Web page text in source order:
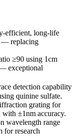
efficient, long-life
— replacing
≥90 using 1cm
exceptional
detection capability
quinine sulfate.
grating for
with ±1nm accuracy.
wavelength range
for research